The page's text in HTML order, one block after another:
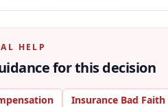
HELP
for this decision
Insurance Bad Faith